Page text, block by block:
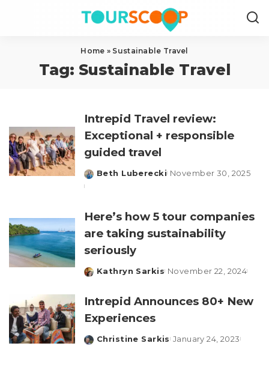
Home » Sustainable Travel
Tag: Sustainable Travel
Intrepid Travel review:
Exceptional + responsible
guided travel
Posted
Beth Luberecki November 30, 2025
Here’s how 5 tour companies
are taking sustainability
seriously
Posted
Kathryn Sarkis November 22, 2024
Intrepid Announces 80+ New
Experiences
Posted
Christine Sarkis January 24, 2023